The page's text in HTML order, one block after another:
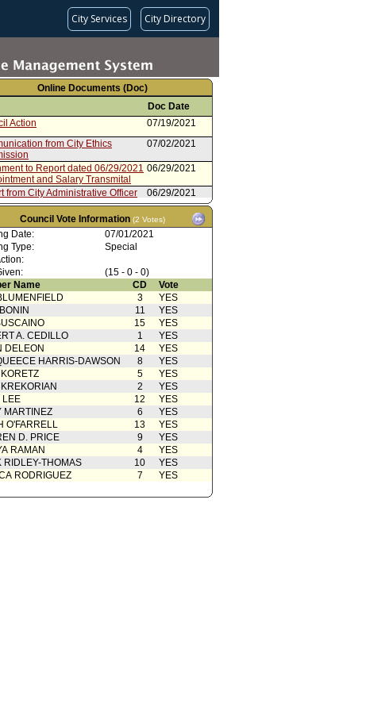
City Services City Directory
Online Documents (Doc)
Doc Date
Action
07/19/2021
from City Ethics
07/02/2021
to Report dated 06/29/2021
and Salary Transmital
06/29/2021
from City Administrative Officer
06/29/2021
06/28/2021
from City Administrative Officer
06/28/2021
Action
from Housing Committee
06/25/2021
from Mayor
06/11/2021
Council Vote Information (2 Votes)
Date:
07/01/2021
Type:
Special
(15 - 0 - 0)
Name
CD
Vote
3
YES
11
YES
15
YES
A. CEDILLO
1
YES
DELEON
14
YES
HARRIS-DAWSON
8
YES
5
YES
2
YES
LEE
12
YES
MARTINEZ
6
YES
O'FARRELL
13
YES
D. PRICE
9
YES
RAMAN
4
YES
RIDLEY-THOMAS
10
YES
RODRIGUEZ
7 YES